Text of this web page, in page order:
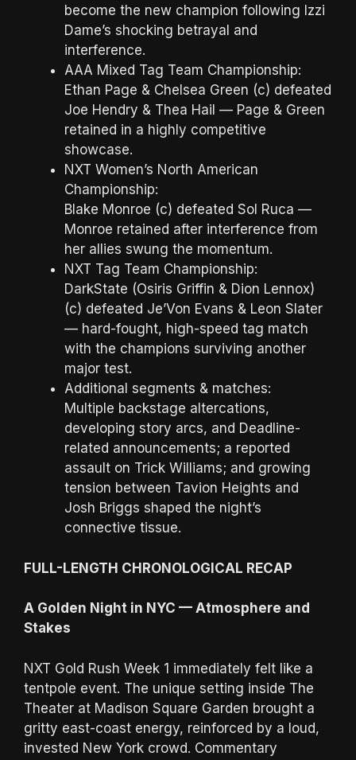
become the new champion following Izzi
Dame’s shocking betrayal and
interference.
AAA Mixed Tag Team Championship:
Ethan Page & Chelsea Green (c) defeated
Joe Hendry & Thea Hail — Page & Green
retained in a highly competitive
showcase.
NXT Women’s North American
Championship:
Blake Monroe (c) defeated Sol Ruca —
Monroe retained after interference from
her allies swung the momentum.
NXT Tag Team Championship:
DarkState (Osiris Griffin & Dion Lennox)
(c) defeated Je’Von Evans & Leon Slater
— hard-fought, high-speed tag match
with the champions surviving another
major test.
Additional segments & matches:
Multiple backstage altercations,
developing story arcs, and Deadline-
related announcements; a reported
assault on Trick Williams; and growing
tension between Tavion Heights and
Josh Briggs shaped the night’s
connective tissue.
FULL-LENGTH CHRONOLOGICAL RECAP
A Golden Night in NYC — Atmosphere and
Stakes
NXT Gold Rush Week 1 immediately felt like a
tentpole event. The unique setting inside The
Theater at Madison Square Garden brought a
gritty east-coast energy, reinforced by a loud,
invested New York crowd. Commentary